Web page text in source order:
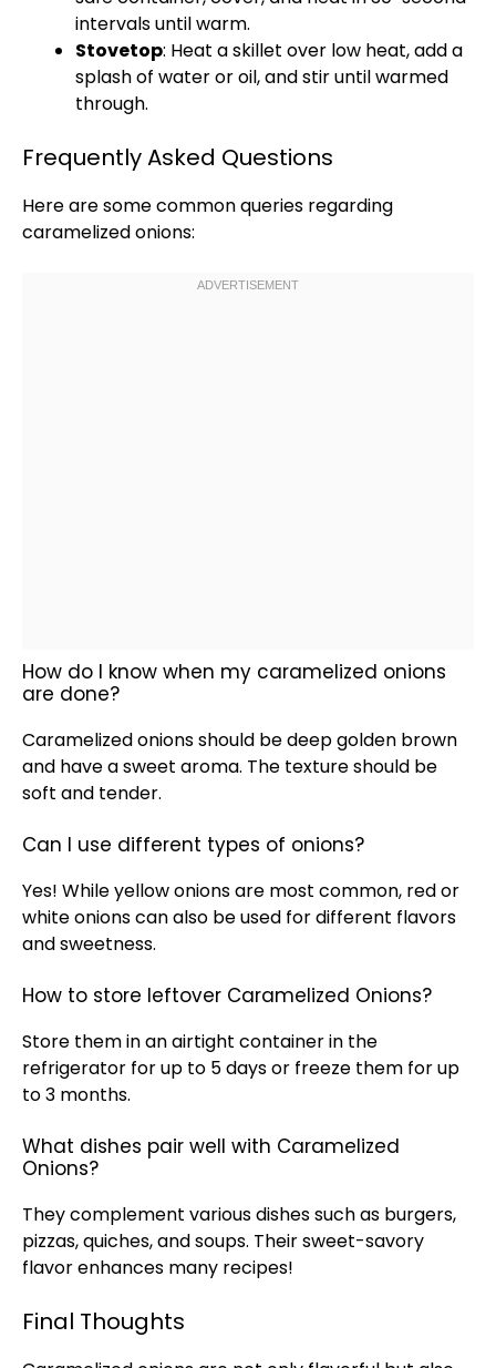
intervals until warm.
Stovetop: Heat askillet over low heat, add a
splash of water oroil, and stir until warmed
through.
Frequently Asked Questions
Here are some common queries regarding
caramelized onions:
How do I know when my caramelized onions
are done?
Caramelized onions should be deep golden brown
and have a sweet aroma. The texture should be
soft and tender.
Can I use different types of onions?
Yes! While yellow onions are most common, red or
white onions can also be used for different flavors
and sweetness.
How to store leftover Caramelized Onions?
Store them in anairtight containerin the
refrigerator for up to 5 days or freeze them for up
to 3 months.
What dishes pair well with Caramelized
Onions?
They complement various dishes such as burgers,
pizzas, quiches, and soups. Their sweet-savory
flavor enhances many recipes!
Final Thoughts